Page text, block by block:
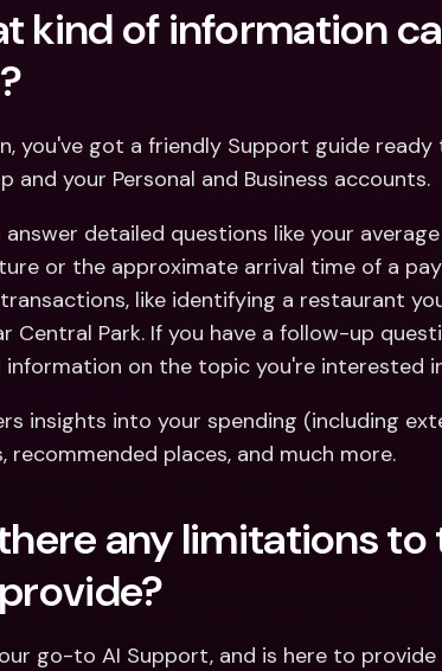
kind of information
you've got a friendly Support guide
and your Personal and Business accounts.
answer detailed questions like your
or the approximate arrival time of a
like identifying a restaurant
Central Park. If you have a follow-up
information on the topic you're interested
insights into your spending (including
recommended places, and much more.
any limitations
go-to AI Support, and is here to